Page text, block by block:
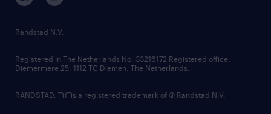
randstad innovation fund
country websites
Randstad N.V.
Registered in The Netherlands No: 33216172 Registered office:
Diemermere 25, 1112 TC Diemen, The Netherlands.
RANDSTAD, is a registered trademark of © Randstad N.V.